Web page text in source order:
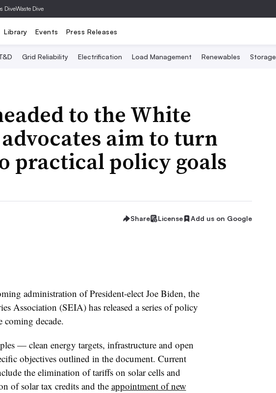
DiveWaste Dive
Library Events Press Releases
Grid Reliability Electrification Load Management Renewables Storage
to the White
aim to turn
practical policy goals
Share License Add us on Google
administration of President-elect Joe Biden, the
Association (SEIA) has released a series of policy
coming decade.
— clean energy targets, infrastructure and open
objectives outlined in the document. Current
the elimination of tariffs on solar cells and
of solar tax credits and the appointment of new